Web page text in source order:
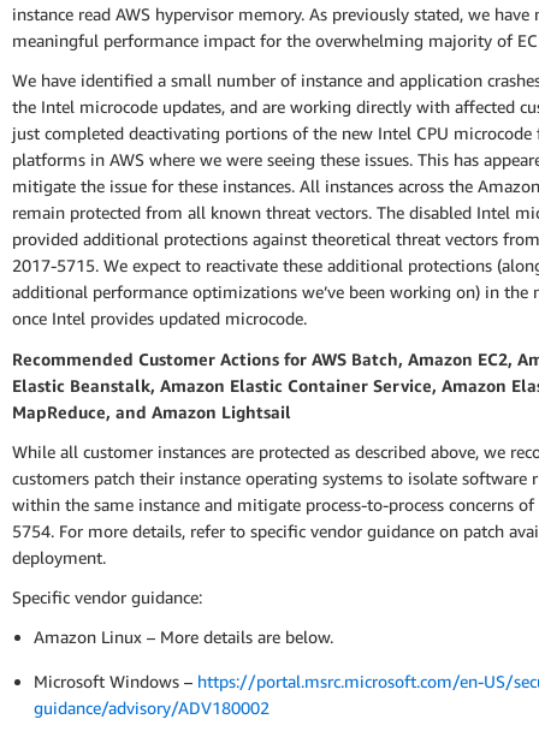
instance read AWS hypervisor memory. As previously stated, we have
meaningful performance impact for the overwhelming majority of
We have identified a small number of instance and application
the Intel microcode updates, and are working directly with affected
just completed deactivating portions of the new Intel CPU microcode
platforms in AWS where we were seeing these issues. This has
mitigate the issue for these instances. All instances across the
remain protected from all known threat vectors. The disabled Intel
provided additional protections against theoretical threat vectors
2017-5715. We expect to reactivate these additional protections
additional performance optimizations we’ve been working on) in the
once Intel provides updated microcode.
Recommended Customer Actions for AWS Batch, Amazon EC2,
Elastic Beanstalk, Amazon Elastic Container Service, Amazon
MapReduce, and Amazon Lightsail
While all customer instances are protected as described above, we
customers patch their instance operating systems to isolate software
within the same instance and mitigate process-to-process concerns of
5754. For more details, refer to specific vendor guidance on patch
deployment.
Specific vendor guidance:
Amazon Linux – More details are below.
Microsoft Windows – https://portal.msrc.microsoft.com/en-US/
guidance/advisory/ADV180002